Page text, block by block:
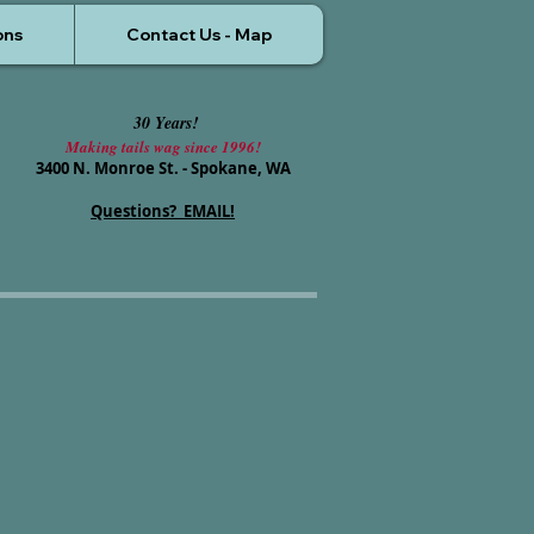
Contact Us - Map
30 Years!
Making tails wag since 1996!
3400 N. Monroe St. - Spokane, WA
Questions? EMAIL!